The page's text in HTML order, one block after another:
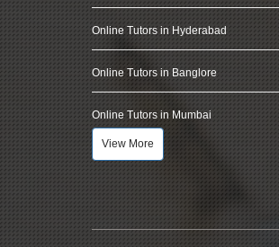
Online Tutors in Hyderabad
Online Tutors in Banglore
Online Tutors in Mumbai
View More